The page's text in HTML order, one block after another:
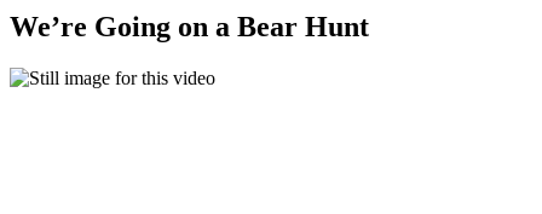
We’re Going on a Bear Hunt